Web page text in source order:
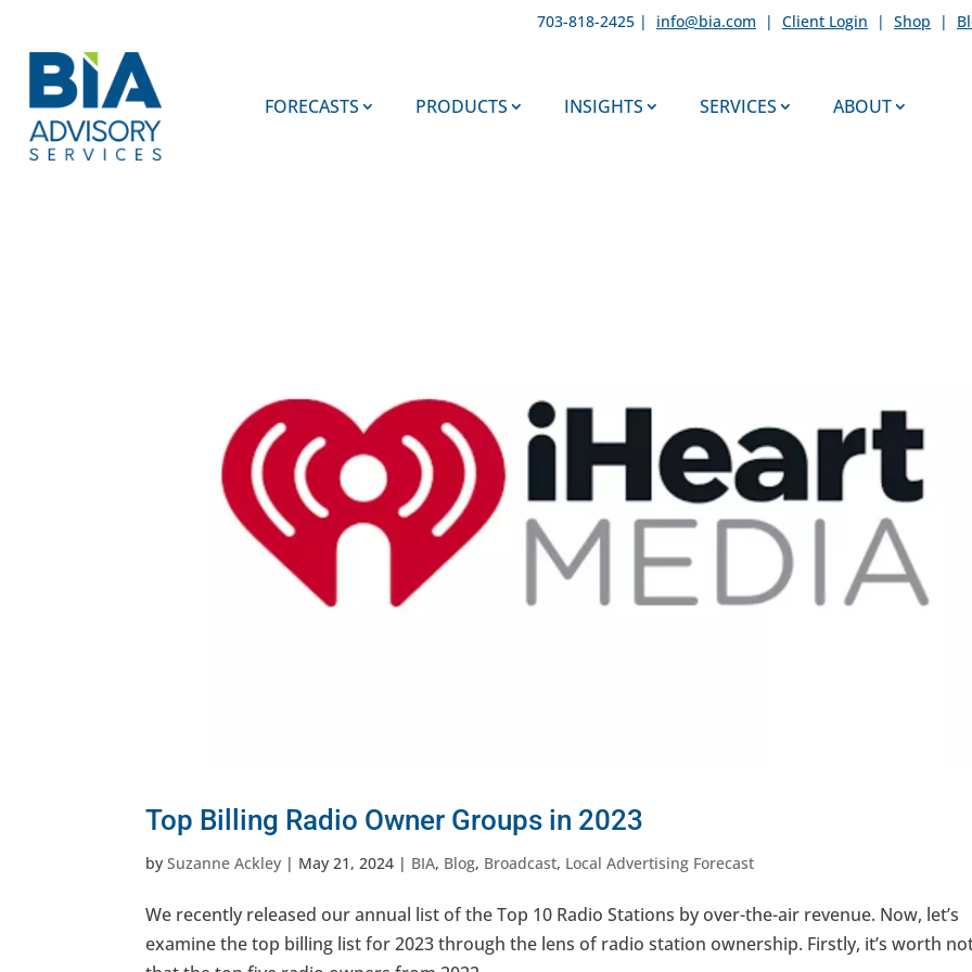
703-818-2425 | info@bia.com | Client Login | Shop |
FORECASTS PRODUCTS INSIGHTS SERVICES ABOUT
Top Billing Radio Owner Groups in 2023
bySuzanne Ackley | May 21, 2024 | BIA, Blog, Broadcast, Local Advertising Forecast
We recently released our annual list of the Top 10 Radio Stations by over-the-air revenue. Now, let’s
examine the top billing list for 2023 through the lens of radio station ownership. Firstly, it’s worth